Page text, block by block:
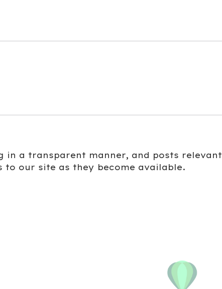
a transparent manner, and posts relevant
our site as they become available.